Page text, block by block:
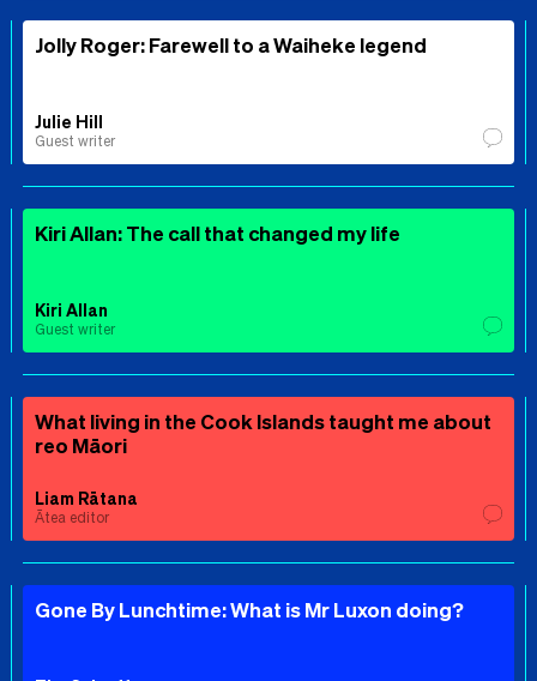
Jolly Roger: Farewell to a Waiheke legend
Julie Hill
Guest writer
Kiri Allan: The call that changed my life
Kiri Allan
Guest writer
What living in the Cook Islands taught me about
reo Māori
Liam Rātana
Ātea editor
Gone By Lunchtime: What is Mr Luxon doing?